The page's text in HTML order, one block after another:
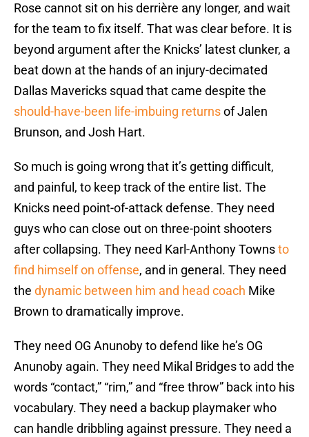
Rose cannot sit on his derrière any longer, and wait
for the team to fix itself. That was clear before. It is
beyond argument after the Knicks’ latest clunker, a
beat down at the hands of an injury-decimated
Dallas Mavericks squad that came despite the
should-have-been life-imbuing returnsof Jalen
Brunson, and Josh Hart.
So much is going wrong that it’s getting difficult,
and painful, to keep track of the entire list. The
Knicks need point-of-attack defense. They need
guys who can close out on three-point shooters
after collapsing. They need Karl-Anthony Townsto
find himself on offense, and in general. They need
the dynamic between him and head coach Mike
Brown to dramatically improve.
They need OG Anunoby to defend like he’s OG
Anunoby again. They need Mikal Bridges to add the
words “contact,” “rim,” and “free throw” back into his
vocabulary. They need a backup playmaker who
can handle dribbling against pressure. They need a